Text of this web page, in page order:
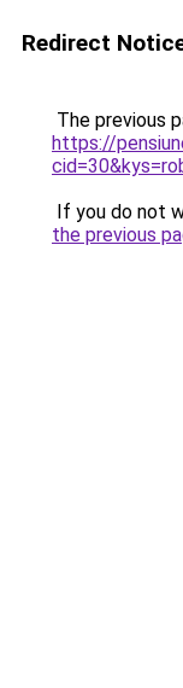
Redirect
The previous
https://
If you do not
the previous